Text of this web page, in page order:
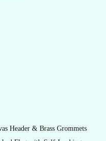
Header & Brass Grommets